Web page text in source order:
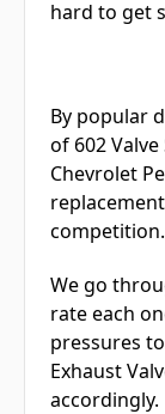
hard to get
By popular
of 602
Chevrolet
competition.
We go
rate each
pressures
Exhaust
accordingly.